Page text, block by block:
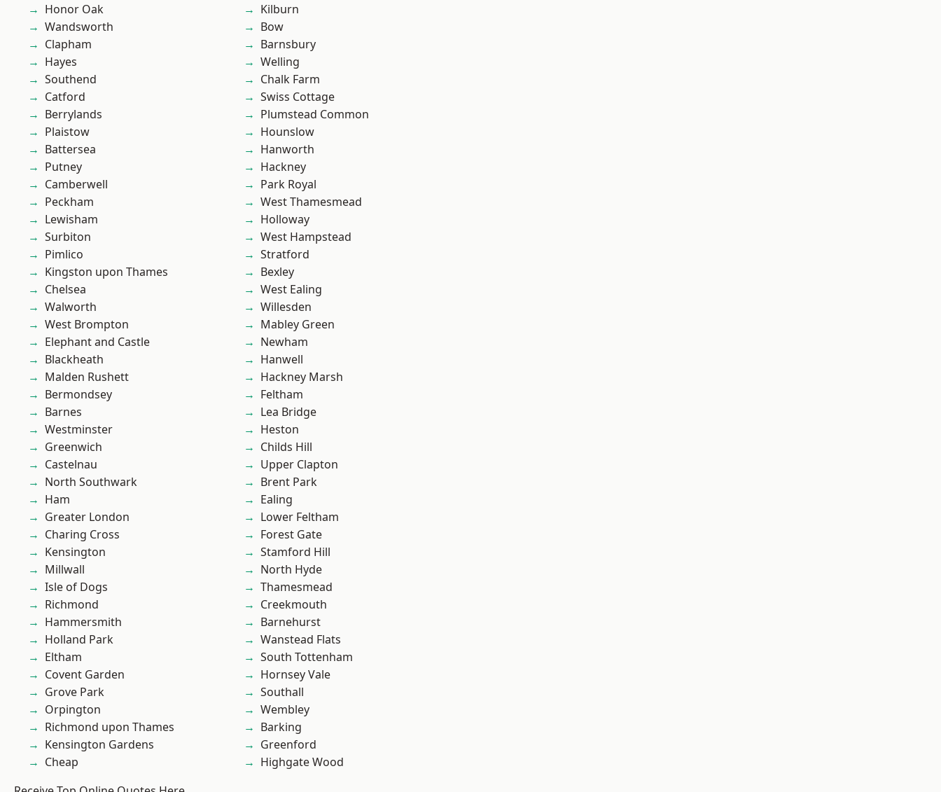
Honor Oak
Wandsworth
Clapham
Hayes
Southend
Catford
Berrylands
Plaistow
Battersea
Putney
Camberwell
Peckham
Lewisham
Surbiton
Pimlico
Kingston upon Thames
Chelsea
Walworth
West Brompton
Elephant and Castle
Blackheath
Malden Rushett
Bermondsey
Barnes
Westminster
Greenwich
Castelnau
North Southwark
Ham
Greater London
Charing Cross
Kensington
Millwall
Isle of Dogs
Richmond
Hammersmith
Holland Park
Eltham
Covent Garden
Grove Park
Orpington
Richmond upon Thames
Kensington Gardens
Cheap
Kilburn
Bow
Barnsbury
Welling
Chalk Farm
Swiss Cottage
Plumstead Common
Hounslow
Hanworth
Hackney
Park Royal
West Thamesmead
Holloway
West Hampstead
Stratford
Bexley
West Ealing
Willesden
Mabley Green
Newham
Hanwell
Hackney Marsh
Feltham
Lea Bridge
Heston
Childs Hill
Upper Clapton
Brent Park
Ealing
Lower Feltham
Forest Gate
Stamford Hill
North Hyde
Thamesmead
Creekmouth
Barnehurst
Wanstead Flats
South Tottenham
Hornsey Vale
Southall
Wembley
Barking
Greenford
Highgate Wood